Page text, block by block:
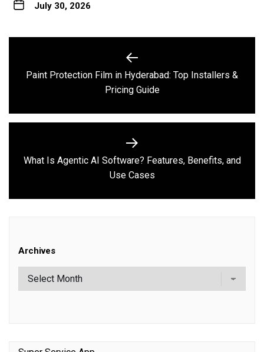
July 30, 2026
navigation
Previous
post:
Paint Protection Film in Hyderabad: Top Installers &
Pricing Guide
Next
post:
What Is Agentic AI Software? Features, Benefits, and
Use Cases
Archives